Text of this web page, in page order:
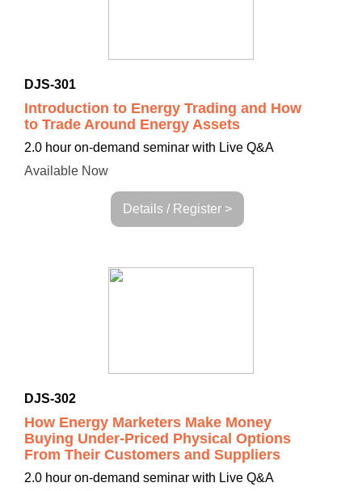
DJS-301
Introduction to Energy Trading and How
to Trade Around Energy Assets
2.0 hour on-demand seminar with Live Q&A
Available Now
Details / Register >
DJS-302
How Energy Marketers Make Money
Buying Under-Priced Physical Options
From Their Customers and Suppliers
2.0 hour on-demand seminar with Live Q&A